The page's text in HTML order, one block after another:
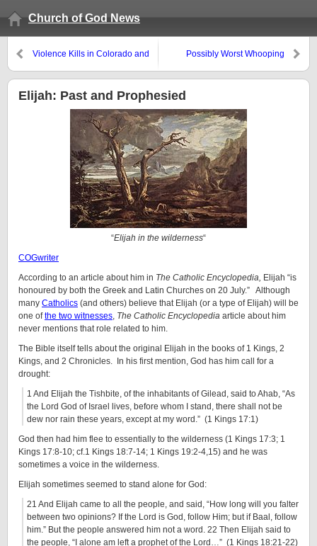
Church of God News
Violence Kills in Colorado and
Possibly Worst Whooping
Elijah: Past and Prophesied
“Elijah in the wilderness“
COGwriter
According to an article about him in The Catholic Encyclopedia, Elijah “is
honoured by both the Greek and Latin Churches on 20 July.” Although
many Catholics (and others) believe that Elijah (or a type of Elijah) will be
one ofthe two witnesses, The Catholic Encyclopedia article about him
never mentions that role related to him.
The Bible itself tells about the original Elijah in the books of 1 Kings, 2
Kings, and 2 Chronicles. In his first mention, God has him call for a
drought:
1 And Elijah the Tishbite, of the inhabitants of Gilead, said to Ahab, “As
the Lord God of Israel lives, before whom I stand, there shall not be
dew nor rain these years, except at my word.” (1 Kings 17:1)
God then had him flee to essentially to the wilderness (1 Kings 17:3; 1
Kings 17:8-10; cf.1 Kings 18:7-14; 1 Kings 19:2-4,15) and he was
sometimes a voice in the wilderness.
Elijah sometimes seemed to stand alone for God:
21 And Elijah came to all the people, and said, “How long will you falter
between two opinions? If the Lord is God, follow Him; but if Baal, follow
him.” But the people answered him not a word. 22 Then Elijah said to
the people, “I alone am left a prophet of the Lord…” (1 Kings 18:21-22)